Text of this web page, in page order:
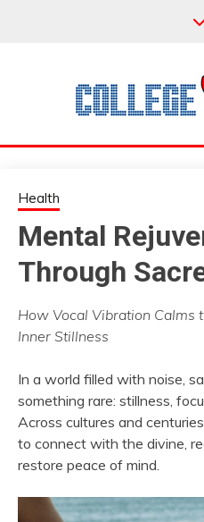
Health
Mental
Through
How Vocal Vibration Calms
Inner Stillness
In a world filled with noise,
something rare: stillness,
Across cultures and
to connect with the divine,
restore peace of mind.